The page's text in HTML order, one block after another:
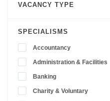
VACANCY TYPE
SPECIALISMS
Accountancy
Administration & Facilities
Banking
Charity & Voluntary